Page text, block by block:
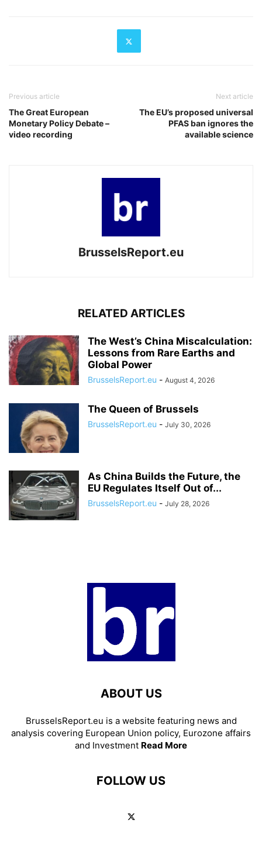
Previous article
The Great European
Monetary Policy Debate –
video recording
Next article
The EU’s proposed universal
PFAS ban ignores the
available science
BrusselsReport.eu
RELATED ARTICLES
The West’s China Miscalculation:
Lessons from Rare Earths and
Global Power
BrusselsReport.eu - August 4, 2026
The Queen of Brussels
BrusselsReport.eu - July 30, 2026
As China Builds the Future, the
EU Regulates Itself Out of...
BrusselsReport.eu - July 28, 2026
ABOUT US
BrusselsReport.eu is a website featuring news and
analysis covering European Union policy, Eurozone affairs
and Investment Read More
FOLLOW US